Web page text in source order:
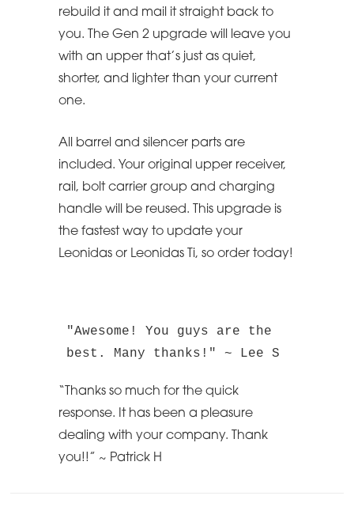
rebuild it and mail it straight back to
you. The Gen 2 upgrade will leave you
with an upper that’s just as quiet,
shorter, and lighter than your current
one.
All barrel and silencer parts are
included. Your original upper receiver,
rail, bolt carrier group and charging
handle will be reused. This upgrade is
the fastest way to update your
Leonidas or Leonidas Ti, so order today!
"Awesome! You guys are the
best. Many thanks!" ~ Lee S
“Thanks so much for the quick
response. It has been a pleasure
dealing with your company. Thank
you!!” ~ Patrick H